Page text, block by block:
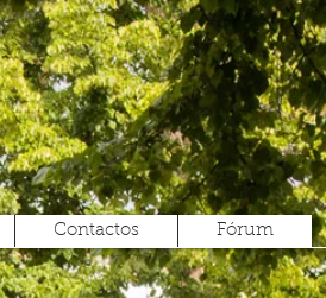
Contactos Fórum